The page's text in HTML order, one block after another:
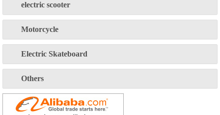
electric scooter
Motorcycle
Electric Skateboard
Others